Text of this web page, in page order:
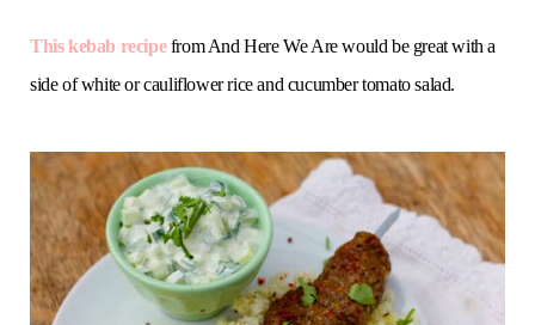
This kebab recipefrom And Here We Are would be great with a
side of white or cauliflower rice and cucumber tomato salad.